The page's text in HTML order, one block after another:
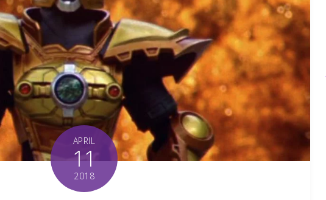
APRIL
11
2018